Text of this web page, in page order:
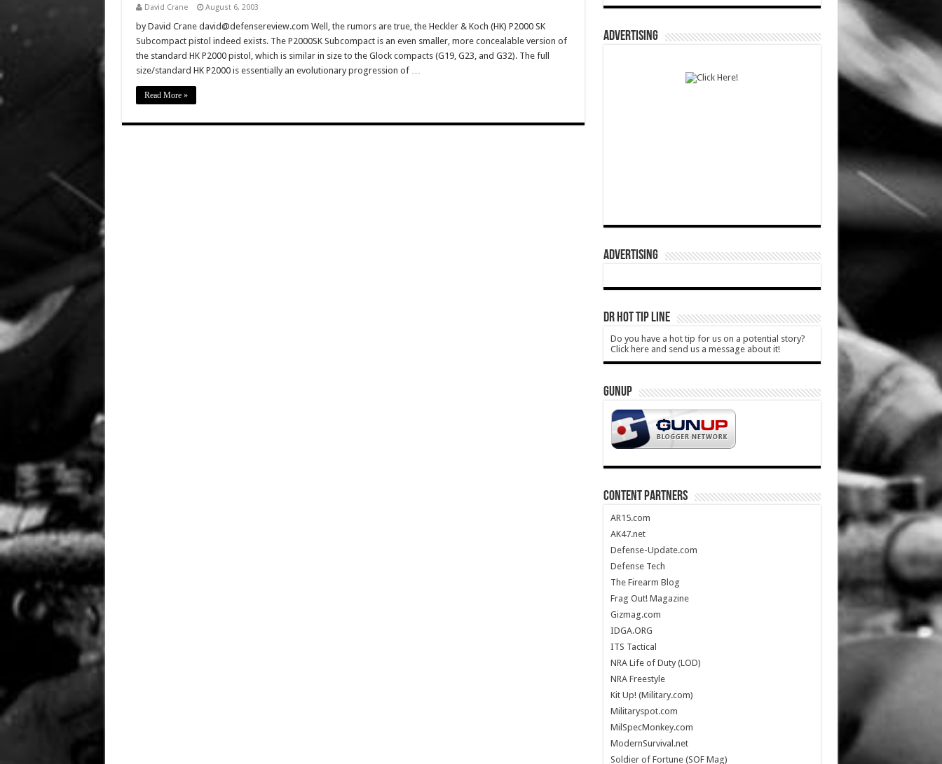
David Crane August 6, 2003
by David Crane david@defensereview.com Well, the rumors are true, the Heckler & Koch (HK) P2000 SK
Subcompact pistol indeed exists. The P2000SK Subcompact is an even smaller, more concealable version of
the standard HK P2000 pistol, which is similar in size to the Glock compacts (G19, G23, and G32). The full
size/standard HK P2000 is essentially an evolutionary progression of …
Read More »
ADVERTISING
ADVERTISING
DR HOT TIP LINE
Do you have a hot tip for us on a potential story?
Click here and send us a message about it!
GUNUP
CONTENT PARTNERS
AR15.com
AK47.net
Defense-Update.com
Defense Tech
The Firearm Blog
Frag Out! Magazine
Gizmag.com
IDGA.ORG
ITS Tactical
NRA Life of Duty (LOD)
NRA Freestyle
Kit Up! (Military.com)
Militaryspot.com
MilSpecMonkey.com
ModernSurvival.net
Soldier of Fortune (SOF Mag)